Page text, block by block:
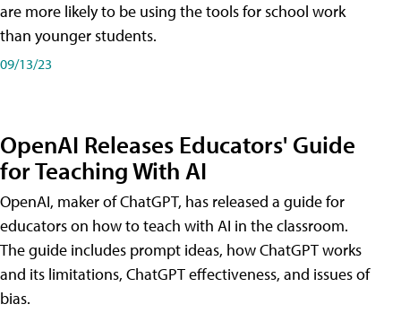
are more likely to be using the tools for school work
than younger students.
09/13/23
OpenAI Releases Educators' Guide
for Teaching With AI
OpenAI, maker of ChatGPT, has released a guide for
educators on how to teach with AI in the classroom.
The guide includes prompt ideas, how ChatGPT works
and its limitations, ChatGPT effectiveness, and issues of
bias.